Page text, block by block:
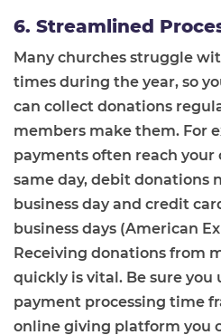
6. Streamlined
Many churches struggle
times during the year, so
can collect donations
members make them. For
payments often reach
same day, debit donations
business day and credit
business days (American
Receiving donations from
quickly is vital. Be sure
payment processing time
online giving platform you